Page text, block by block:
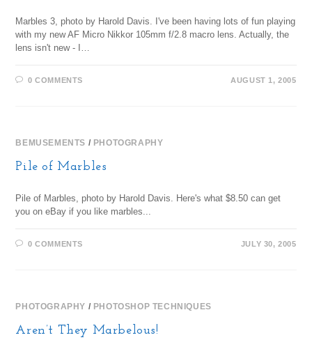
Marbles 3, photo by Harold Davis. I've been having lots of fun playing
with my new AF Micro Nikkor 105mm f/2.8 macro lens. Actually, the
lens isn't new - I…
0 COMMENTS AUGUST 1, 2005
BEMUSEMENTS / PHOTOGRAPHY
Pile of Marbles
Pile of Marbles, photo by Harold Davis. Here's what $8.50 can get
you on eBay if you like marbles...
0 COMMENTS JULY 30, 2005
PHOTOGRAPHY / PHOTOSHOP TECHNIQUES
Aren’t They Marbelous!